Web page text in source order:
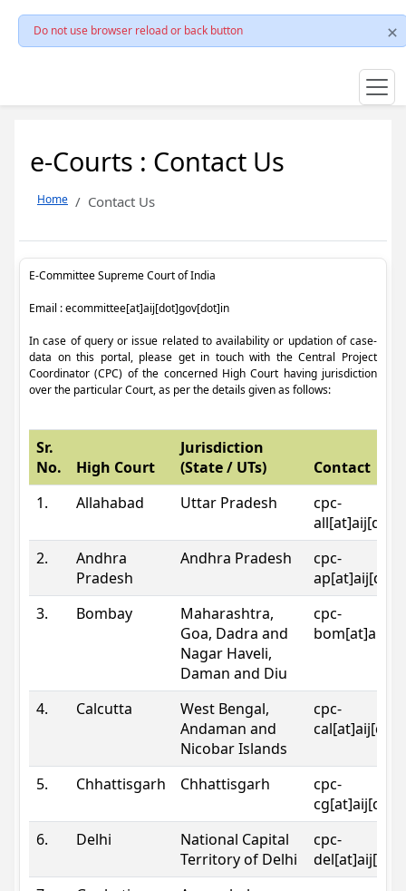
Do not use browser reload or back button
e-Courts : Contact Us
Home Contact Us
E-Committee Supreme Court of India
Email : ecommittee[at]aij[dot]gov[dot]in
In case of query or issue related to availability or updation of case-
data on this portal, please get in touch with the Central Project
Coordinator (CPC) of the concerned High Court having jurisdiction
over the particular Court, as per the details given as follows:
Sr.
No.
High Court
Jurisdiction
(State / UTs)
Contact
1.
Allahabad Uttar Pradesh
cpc-
2.
Andhra
Pradesh
Andhra Pradesh
cpc-
3.
Bombay
Maharashtra,
Goa, Dadra and
Nagar Haveli,
Daman and Diu
cpc-
4. Calcutta
West Bengal,
Andaman and
Nicobar Islands
cpc-
5. Chhattisgarh Chhattisgarh
cpc-
6.
Delhi
National Capital
Territory of Delhi
cpc-